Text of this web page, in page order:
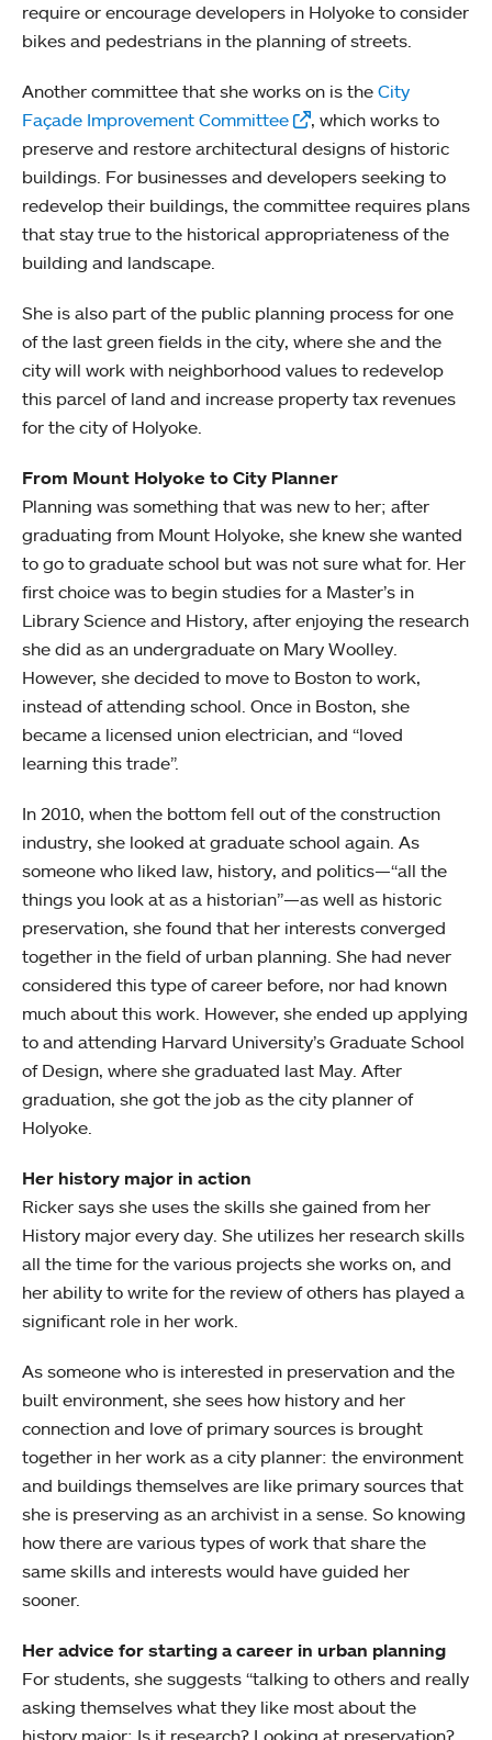
require or encourage developers in Holyoke to consider
bikes and pedestrians in the planning of streets.
Another committee that she works on is the City
Façade Improvement Committee
, which works to
preserve and restore architectural designs of historic
buildings. For businesses and developers seeking to
redevelop their buildings, the committee requires plans
that stay true to the historical appropriateness of the
building and landscape.
She is also part of the public planning process for one
of the last green fields in the city, where she and the
city will work with neighborhood values to redevelop
this parcel of land and increase property tax revenues
for the city of Holyoke.
From Mount Holyoke to City Planner
Planning was something that was new to her; after
graduating from Mount Holyoke, she knew she wanted
to go to graduate school but was not sure what for. Her
first choice was to begin studies for a Master’s in
Library Science and History, after enjoying the research
she did as an undergraduate on Mary Woolley.
However, she decided to move to Boston to work,
instead of attending school. Once in Boston, she
became a licensed union electrician, and “loved
learning this trade”.
In 2010, when the bottom fell out of the construction
industry, she looked at graduate school again. As
someone who liked law, history, and politics—“all the
things you look at as a historian”—as well as historic
preservation, she found that her interests converged
together in the field of urban planning. She had never
considered this type of career before, nor had known
much about this work. However, she ended up applying
to and attending Harvard University’s Graduate School
of Design, where she graduated last May. After
graduation, she got the job as the city planner of
Holyoke.
Her history major in action
Ricker says she uses the skills she gained from her
History major every day. She utilizes her research skills
all the time for the various projects she works on, and
her ability to write for the review of others has played a
significant role in her work.
As someone who is interested in preservation and the
built environment, she sees how history and her
connection and love of primary sources is brought
together in her work as a city planner: the environment
and buildings themselves are like primary sources that
she is preserving as an archivist in a sense. So knowing
how there are various types of work that share the
same skills and interests would have guided her
sooner.
Her advice for starting a career in urban planning
For students, she suggests “talking to others and really
asking themselves what they like most about the
history major: Is it research? Looking at preservation?